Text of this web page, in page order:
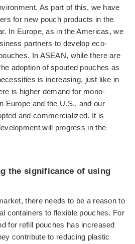
As part of this, we have
for new pouch products in the
In Europe, as in the Americas, we
partners to develop eco-
In ASEAN, while there are
adoption of spouted pouches as
is increasing, just like in
is higher demand for mono-
Europe and the U.S., and our
and commercialized. It is
will progress in the
the significance of using
there needs to be a reason to
containers to flexible pouches. For
for refill pouches has increased
contribute to reducing plastic